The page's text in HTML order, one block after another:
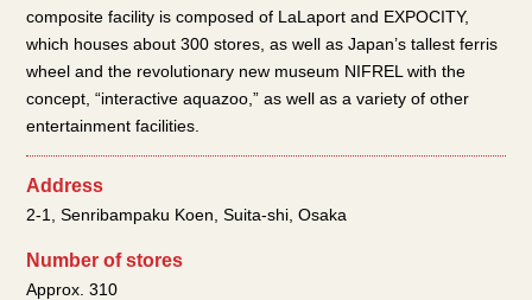
composite facility is composed of LaLaport and EXPOCITY,
which houses about 300 stores, as well as Japan’s tallest ferris
wheel and the revolutionary new museum NIFREL with the
concept, “interactive aquazoo,” as well as a variety of other
entertainment facilities.
Address
2-1, Senribampaku Koen, Suita-shi, Osaka
Number of stores
Approx. 310